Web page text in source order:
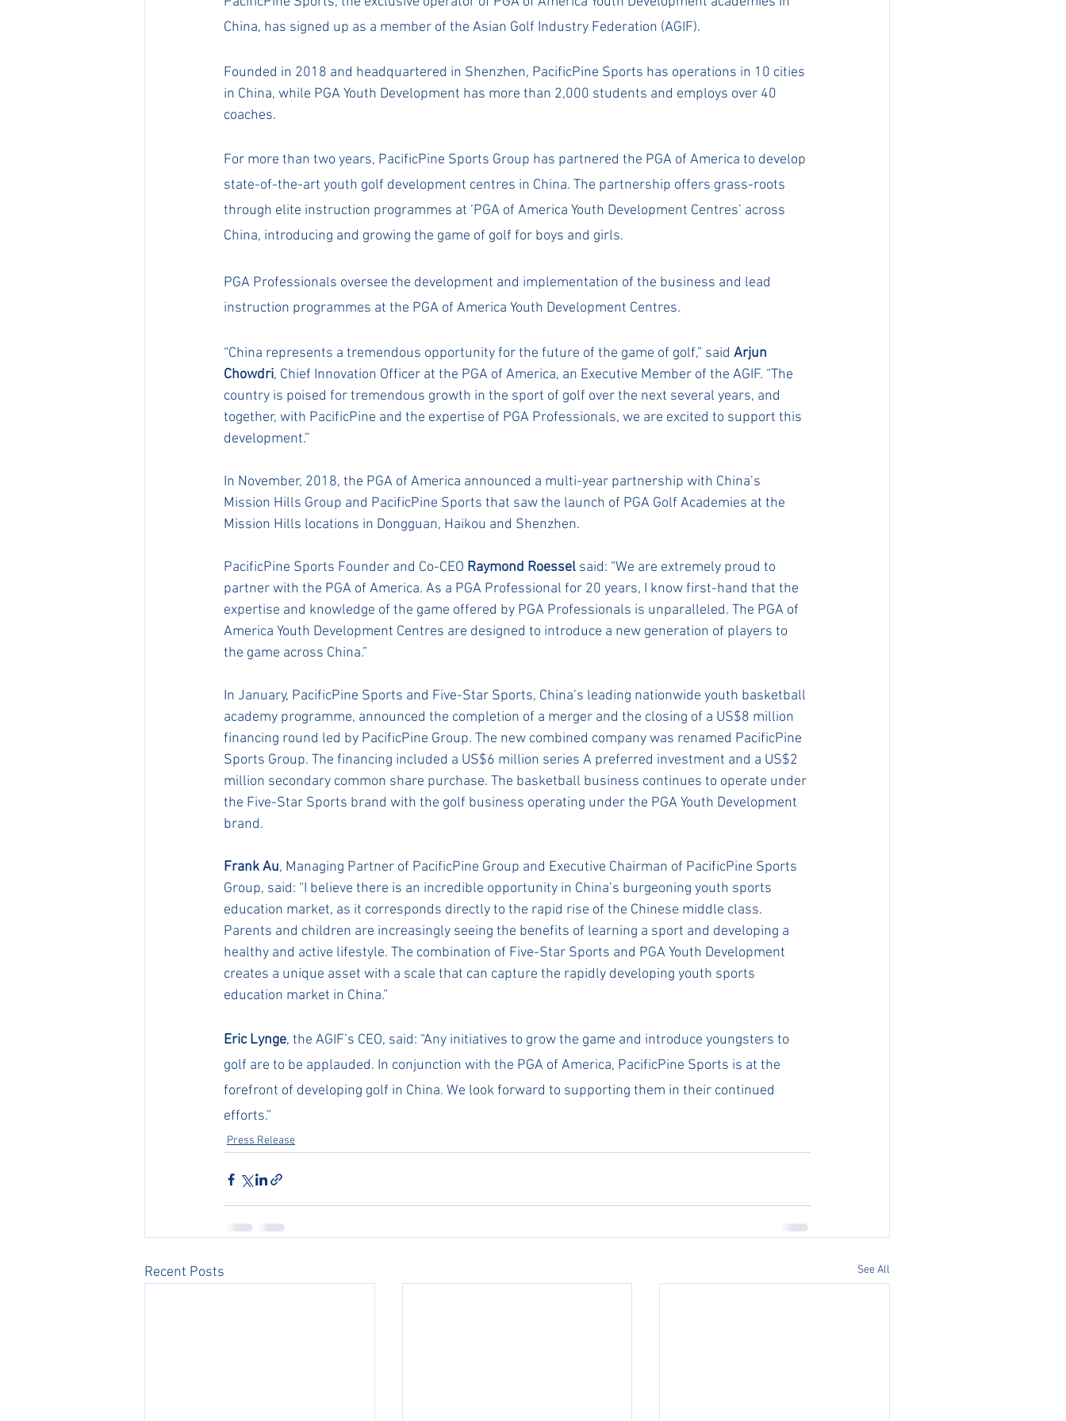
China, has signed up as a member of the Asian Golf Industry Federation (AGIF).
Founded in 2018 and headquartered in Shenzhen, PacificPine Sports has operations in 10 cities
in China, while PGA Youth Development has more than 2,000 students and employs over 40
coaches.
For more than two years, PacificPine Sports Group has partnered the PGA of America to develop
state-of-the-art youth golf development centres in China. The partnership offers grass-roots
through elite instruction programmes at ‘PGA of America Youth Development Centres’ across
China, introducing and growing the game of golf for boys and girls.
​PGA Professionals oversee the development and implementation of the business and lead
instruction programmes at the PGA of America Youth Development Centres.
​“China represents a tremendous opportunity for the future of the game of golf,” said Arjun
Chowdri, Chief Innovation Officer at the PGA of America, an Executive Member of the AGIF. “The
country is poised for tremendous growth in the sport of golf over the next several years, and
together, with PacificPine and the expertise of PGA Professionals, we are excited to support this
development.” ​
In November, 2018, the PGA of America announced a multi-year partnership with China’s
Mission Hills Group and PacificPine Sports that saw the launch of PGA Golf Academies at the
Mission Hills locations in Dongguan, Haikou and Shenzhen.
PacificPine Sports Founder and Co-CEO Raymond Roessel said: “We are extremely proud to
partner with the PGA of America. As a PGA Professional for 20 years, I know first-hand that the
expertise and knowledge of the game offered by PGA Professionals is unparalleled. The PGA of
America Youth Development Centres are designed to introduce a new generation of players to
the game across China.”
In January, PacificPine Sports and Five-Star Sports, China’s leading nationwide youth basketball
academy programme, announced the completion of a merger and the closing of a US$8 million
financing round led by PacificPine Group. The new combined company was renamed PacificPine
Sports Group. The financing included a US$6 million series A preferred investment and a US$2
million secondary common share purchase. The basketball business continues to operate under
the Five-Star Sports brand with the golf business operating under the PGA Youth Development
brand.
Frank Au, Managing Partner of PacificPine Group and Executive Chairman of PacificPine Sports
Group, said: “I believe there is an incredible opportunity in China’s burgeoning youth sports
education market, as it corresponds directly to the rapid rise of the Chinese middle class.
Parents and children are increasingly seeing the benefits of learning a sport and developing a
healthy and active lifestyle. The combination of Five-Star Sports and PGA Youth Development
creates a unique asset with a scale that can capture the rapidly developing youth sports
education market in China.”
Eric Lynge, the AGIF’s CEO, said: “Any initiatives to grow the game and introduce youngsters to
golf are to be applauded. In conjunction with the PGA of America, PacificPine Sports is at the
forefront of developing golf in China. We look forward to supporting them in their continued
efforts.”
Press Release
Recent Posts See All